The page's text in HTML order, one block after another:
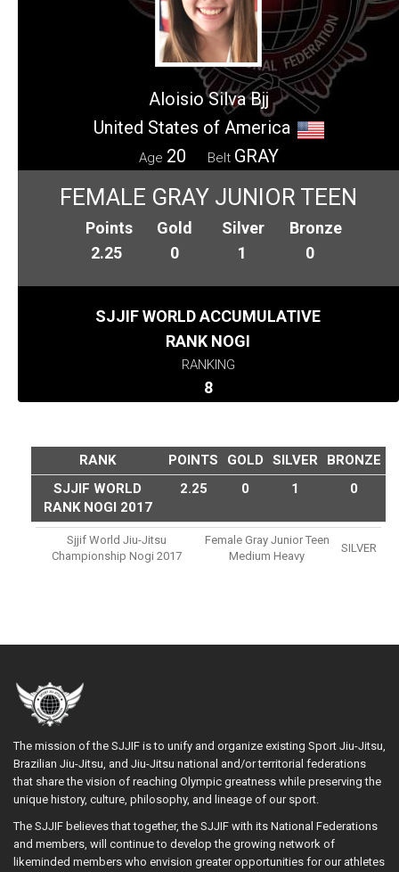
Aloisio Silva Bjj
United States of America
Age 20 Belt GRAY
FEMALE GRAY JUNIOR TEEN
Points
2.25
Gold
0
Silver
1
Bronze
0
SJJIF WORLD ACCUMULATIVE
RANK NOGI
RANKING
8
RANK POINTS GOLD SILVER
BRONZE
SJJIF WORLD
RANK NOGI 2017
2.25 0 1 0
Sjjif World Jiu-Jitsu
Championship Nogi 2017
Female Gray Junior Teen
Medium Heavy
SILVER
The mission of the SJJIF is to unify and organize existing Sport Jiu-Jitsu,
Brazilian Jiu-Jitsu, and Jiu-Jitsu national and/or territorial federations
that share the vision of reaching Olympic greatness while preserving the
unique history, culture, philosophy, and lineage of our sport.
The SJJIF believes that together, the SJJIF with its National Federations
and members, will continue to develop the growing network of
likeminded members who envision greater opportunities for our athletes